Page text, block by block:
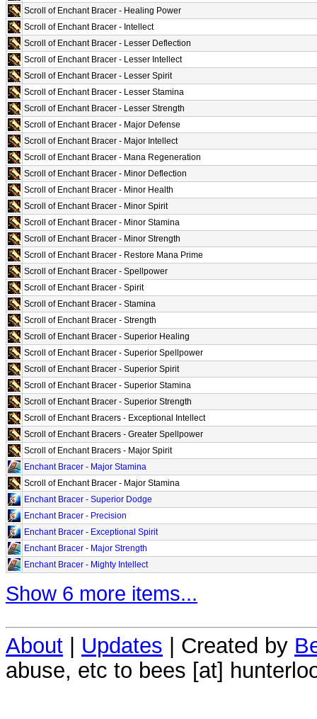
Scroll of Enchant Bracer - Healing Power
Scroll of Enchant Bracer - Intellect
Scroll of Enchant Bracer - Lesser Deflection
Scroll of Enchant Bracer - Lesser Intellect
Scroll of Enchant Bracer - Lesser Spirit
Scroll of Enchant Bracer - Lesser Stamina
Scroll of Enchant Bracer - Lesser Strength
Scroll of Enchant Bracer - Major Defense
Scroll of Enchant Bracer - Major Intellect
Scroll of Enchant Bracer - Mana Regeneration
Scroll of Enchant Bracer - Minor Deflection
Scroll of Enchant Bracer - Minor Health
Scroll of Enchant Bracer - Minor Spirit
Scroll of Enchant Bracer - Minor Stamina
Scroll of Enchant Bracer - Minor Strength
Scroll of Enchant Bracer - Restore Mana Prime
Scroll of Enchant Bracer - Spellpower
Scroll of Enchant Bracer - Spirit
Scroll of Enchant Bracer - Stamina
Scroll of Enchant Bracer - Strength
Scroll of Enchant Bracer - Superior Healing
Scroll of Enchant Bracer - Superior Spellpower
Scroll of Enchant Bracer - Superior Spirit
Scroll of Enchant Bracer - Superior Stamina
Scroll of Enchant Bracer - Superior Strength
Scroll of Enchant Bracers - Exceptional Intellect
Scroll of Enchant Bracers - Greater Spellpower
Scroll of Enchant Bracers - Major Spirit
Enchant Bracer - Major Stamina
Scroll of Enchant Bracer - Major Stamina
Enchant Bracer - Superior Dodge
Enchant Bracer - Precision
Enchant Bracer - Exceptional Spirit
Enchant Bracer - Major Strength
Enchant Bracer - Mighty Intellect
Show 6 more items...
About Updates | Created by
abuse, etc to bees [at]